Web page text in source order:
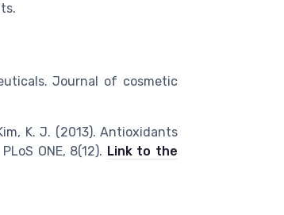
Journal of cosmetic
K. J. (2013). Antioxidants
ONE, 8(12). Link to the